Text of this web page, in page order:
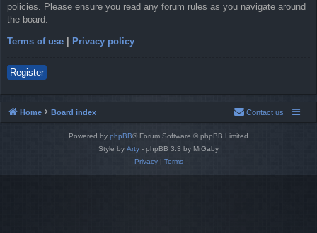
policies. Please ensure you read any forum rules as you navigate around
the board.
Terms of use | Privacy policy
Register
Home Board index Contact us
Powered by phpBB® Forum Software © phpBB Limited
Style by Arty - phpBB 3.3 by MrGaby
Privacy| Terms